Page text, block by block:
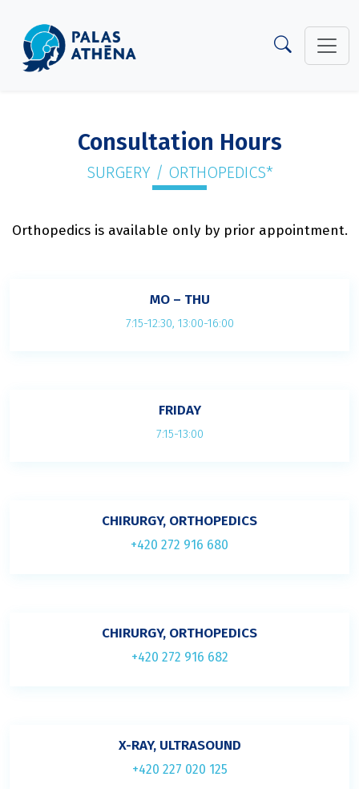
Consultation Hours
SURGERY / ORTHOPEDICS*
Orthopedics is available only by prior appointment.
MO – THU
7:15-12:30, 13:00-16:00
FRIDAY
7:15-13:00
CHIRURGY, ORTHOPEDICS
+420 272 916 680
CHIRURGY, ORTHOPEDICS
+420 272 916 682
X-RAY, ULTRASOUND
+420 227 020 125